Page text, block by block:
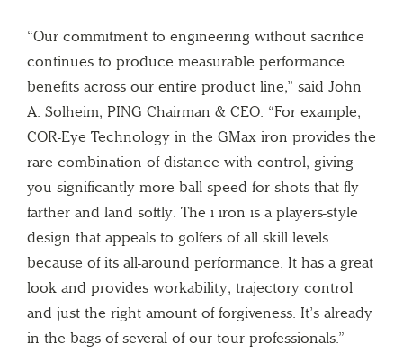
“Our commitment to engineering without sacrifice
continues to produce measurable performance
benefits across our entire product line,” said John
A. Solheim, PING Chairman & CEO. “For example,
COR-Eye Technology in the GMax iron provides the
rare combination of distance with control, giving
you significantly more ball speed for shots that fly
farther and land softly. The i iron is a players-style
design that appeals to golfers of all skill levels
because of its all-around performance. It has a great
look and provides workability, trajectory control
and just the right amount of forgiveness. It’s already
in the bags of several of our tour professionals.”